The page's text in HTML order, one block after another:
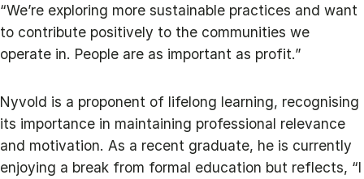
“We’re exploring more sustainable practices and want
to contribute positively to the communities we
operate in. People are as important as profit.”
Nyvold is a proponent of lifelong learning, recognising
its importance in maintaining professional relevance
and motivation. As a recent graduate, he is currently
enjoying a break from formal education but reflects, “I